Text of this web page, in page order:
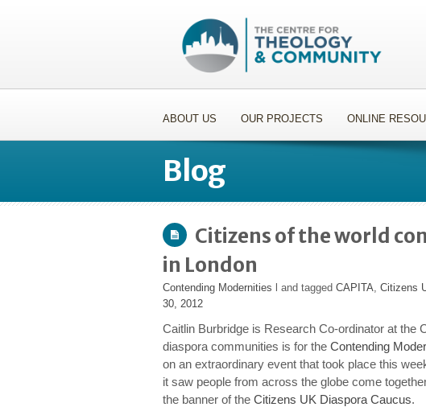
ABOUT US OUR PROJECTS ONLINE
Blog
Citizens of the world
in London
Contending Modernities l and tagged CAPITA, Citizens
30, 2012
Caitlin Burbridge is Research Co-ordinator at the
diaspora communities is for the Contending
on an extraordinary event that took place this
it saw people from across the globe come
the banner of the Citizens UK Diaspora Caucus.